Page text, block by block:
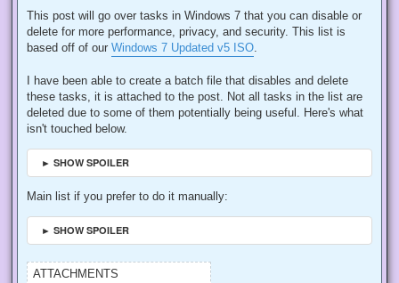
This post will go over tasks in Windows 7 that you can disable or
delete for more performance, privacy, and security. This list is
based off of our Windows 7 Updated v5 ISO
I have been able to create a batch file that disables and delete
these tasks, it is attached to the post. Not all tasks in the list are
deleted due to some of them potentially being useful. Here's what
isn't touched below.
► SHOW SPOILER
Main list if you prefer to do it manually:
► SHOW SPOILER
ATTACHMENTS